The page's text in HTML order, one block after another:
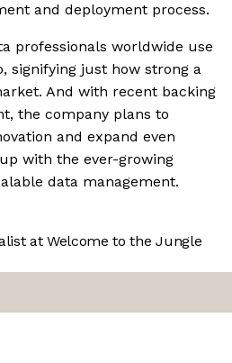
and deployment process.
professionals worldwide use
signifying just how strong a
And with recent backing
the company plans to
and expand even
with the ever-growing
data management.
at Welcome to the Jungle